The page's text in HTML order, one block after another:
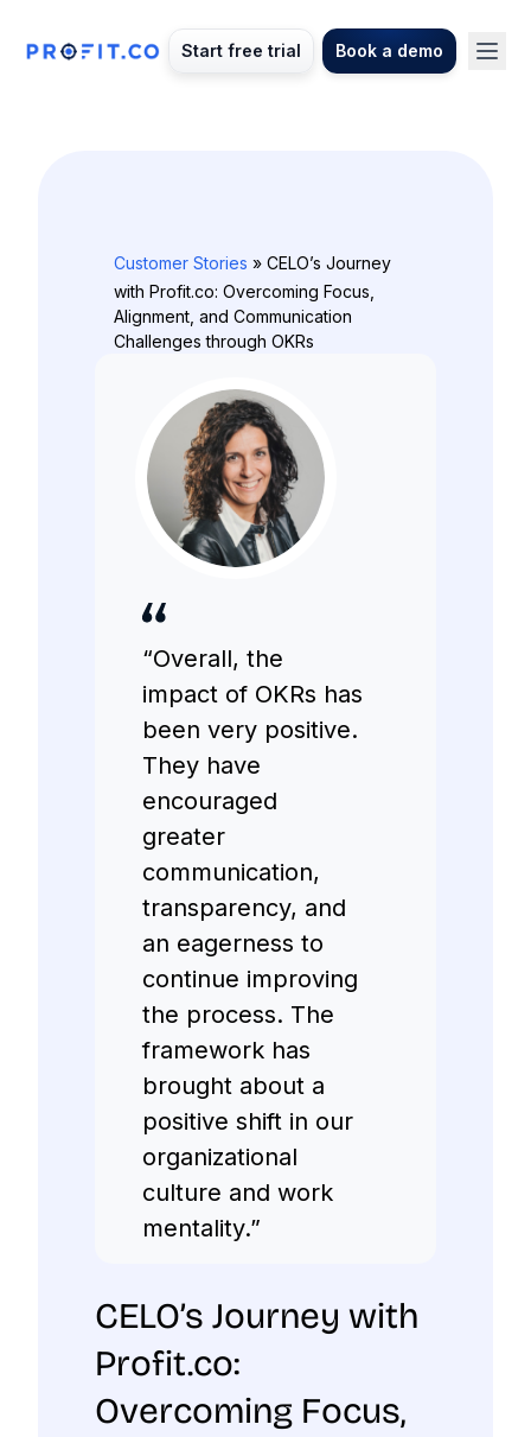
Start free trial Book a demo
Customer Stories » CELO’s Journey
with Profit.co: Overcoming Focus,
Alignment, and Communication
Challenges through OKRs
“Overall, the
impact of OKRs has
been very positive.
They have
encouraged
greater
communication,
transparency, and
an eagerness to
continue improving
the process. The
framework has
brought about a
positive shift in our
organizational
culture and work
mentality.”
CELO’s Journey with
Profit.co:
Overcoming Focus,